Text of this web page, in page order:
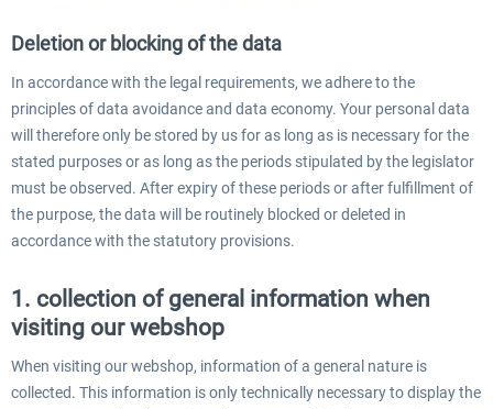
Deletion or blocking of the data
In accordance with the legal requirements, we adhere to the
principles of data avoidance and data economy. Your personal data
will therefore only be stored by us for as long as is necessary for the
stated purposes or as long as the periods stipulated by the legislator
must be observed. After expiry of these periods or after fulfillment of
the purpose, the data will be routinely blocked or deleted in
accordance with the statutory provisions.
1. collection of general information when
visiting our webshop
When visiting our webshop, information of a general nature is
collected. This information is only technically necessary to display the